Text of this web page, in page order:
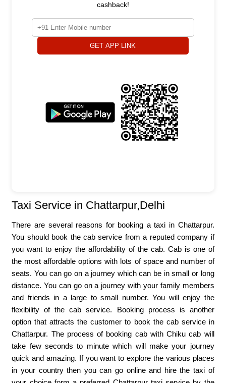
cashback!
GET APP LINK
Taxi Service in Chattarpur,Delhi
There are several reasons for booking a taxi in Chattarpur.
You should book the cab service from a reputed company if
you want to enjoy the affordability of the cab. Cab is one of
the most affordable options with lots of space and number of
seats. You can go on a journey which can be in small or long
distance. You can go on a journey with your family members
and friends in a large to small number. You will enjoy the
flexibility of the cab service. Booking process is another
option that attracts the customer to book the cab service in
Chattarpur. The process of booking cab with Chiku cab will
take few seconds to minute which will make your journey
quick and amazing. If you want to explore the various places
in your country then you can go online and hire the taxi of